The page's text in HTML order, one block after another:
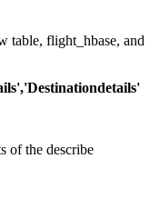
table, flight_hbase, and
of the describe